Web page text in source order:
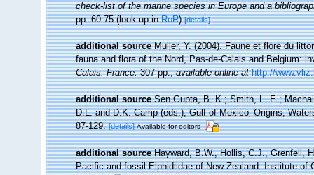
check-list of the marine species in Europe and a
pp. 60-75(look up inRoR)[details]
additional source Muller, Y. (2004). Faune et flore du
fauna and flora of the Nord, Pas-de-Calais and Belgium:
Calais: France.307 pp.,available online at http://
additional source Sen Gupta, B. K.; Smith, L. E.;
D.L. and D.K. Camp (eds.), Gulf of Mexico–Origins,
87-129. [details] Available for editors
additional source Hayward, B.W., Hollis, C.J., Grenfell,
Pacific and fossil Elphidiidae of New Zealand. Institute of